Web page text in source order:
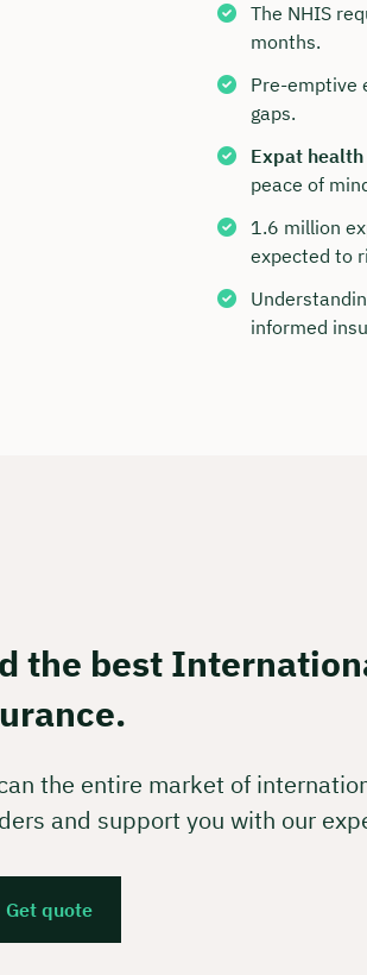
The NHIS
months.
Pre-emptive
gaps.
Expat
peace of
1.6 million
expected to
informed
the best
the entire market of
and support you with our
Get quote
Book
with
We are
to 6 p.m.